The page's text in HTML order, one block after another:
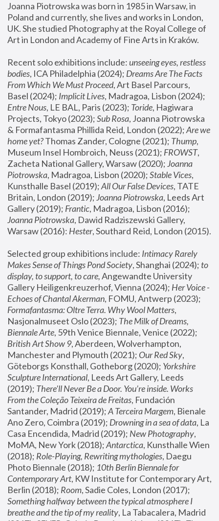
Joanna Piotrowska was born in 1985 in Warsaw, in
Poland and currently, she lives and works in London,
UK. She studied Photography at the Royal College of
Art in London and Academy of Fine Arts in Kraków.
Recent solo exhibitions include: unseeing eyes, restless
bodies, ICA Philadelphia (2024); Dreams Are The Facts
From Which We Must Proceed, Art Basel Parcours,
Basel (2024); Implicit Lives
Entre Nous, LE BAL, Paris (2023); Toride, Hagiwara
Projects, Tokyo (2023); Sub Rosa, Joanna Piotrowska
& Formafantasma Phillida Reid, London (2022); Are we
home yet? Thomas Zander, Cologne (2021); Thump,
Museum Insel Hombroich, Neuss (2021); FROWST,
Zacheta National Gallery, Warsaw (2020); Joanna
Piotrowska, Madragoa, Lisbon (2020); Stable Vices,
Kunsthalle Basel (2019); All Our False Devices, TATE
Britain, London (2019); Joanna Piotrowska, Leeds Art
Gallery (2019); Frantic, Madragoa, Lisbon (2016);
Joanna Piotrowska, Dawid Radziszewski Gallery,
Warsaw (2016): Hester
Selected group exhibitions include: Intimacy Rarely
Makes Sense of Things Pond Society, Shanghai (2024); to
display, to support, to care, Angewandte University
Gallery Heiligenkreuzerhof, Vienna (2024); Her Voice -
Echoes of Chantal Akerman
Formafantasma: Oltre Terra. Why Wool Matters,
Nasjonalmuseet Oslo (2023); The Milk of Dreams,
Biennale Arte
British Art Show 9, Aberdeen, Wolverhampton,
Manchester and Plymouth (2021); Our Red Sky,
Göteborgs Konsthall, Gotheborg (2020); Yorkshire
Sculpture International, Leeds Art Gallery, Leeds
(2019); There'll Never Be a Door. You’re inside. Works
From the Coleção Teixeira de Freitas, Fundación
Santander, Madrid (2019); A Terceira Margem, Bienale
Ano Zero, Coimbra (2019); Drowning in a sea of data, La
Casa Encendida, Madrid (2019); New Photography,
MoMA, New York (2018); Antarctica, Kunsthalle Wien
(2018); Role-Playing, Rewriting mythologies, Daegu
Photo Biennale (2018); 10th Berlin Biennale for
Contemporary Art, KW Institute for Contemporary Art,
Berlin (2018); Room
Something halfway between the typical atmosphere I
breathe and the tip of my reality, La Tabacalera, Madrid